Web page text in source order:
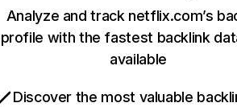
Analyze and track netflix.com’s
profile with the fastest backlink
available
Discover the most valuable